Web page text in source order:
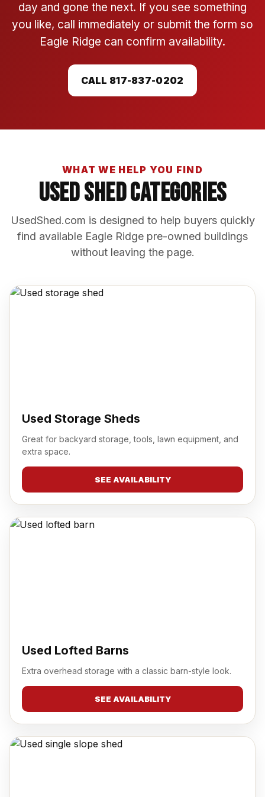
day and gone the next. If you see something
you like, call immediately or submit the form so
Eagle Ridge can confirm availability.
CALL 817-837-0202
WHAT WE HELP YOU FIND
Used Shed Categories
UsedShed.com is designed to help buyers quickly
find available Eagle Ridge pre-owned buildings
without leaving the page.
Used Storage Sheds
Great for backyard storage, tools, lawn equipment, and
extra space.
SEE AVAILABILITY
Used Lofted Barns
Extra overhead storage with a classic barn-style look.
SEE AVAILABILITY